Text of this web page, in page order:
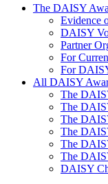
The Daisy
The DAISY
Evidence
DAISY
Partner
For
For
All DAISY
The
The
The
The
The
The
DAISY